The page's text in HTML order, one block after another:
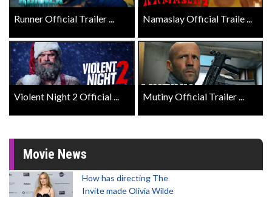
Runner Official Trailer ... Namaslay Official Traile ...
Violent Night 2 Official ... Mutiny Official Trailer ...
Movie News
How has directing The
Invite made Olivia Wilde